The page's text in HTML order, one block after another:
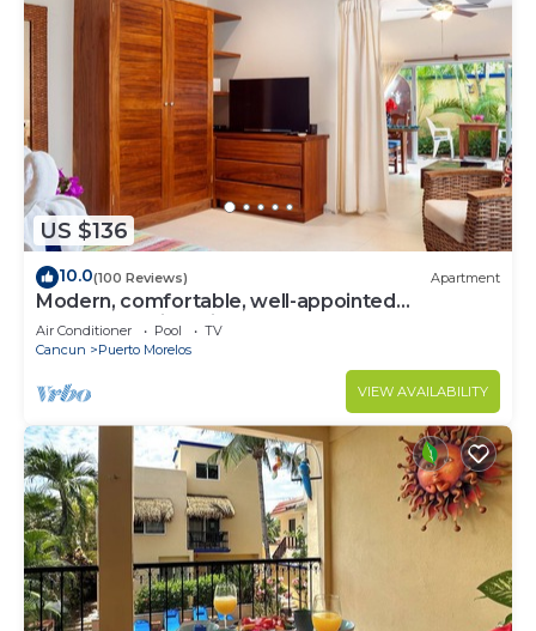
US $136
10.0(100 Reviews) Apartment
Modern, comfortable, well-appointed
apartment with private garden courtyard.
Air Conditioner Pool
TV
Cancun
Puerto Morelos
VIEW AVAILABILITY